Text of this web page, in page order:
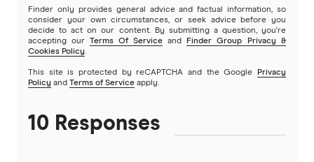
SMSF Loans
Greater Bank
G&C Mutual Bank
Heartland
Heritage Bank
Finder only provides general advice and factual information, so
consider your own circumstances, or seek advice before you
decide to act on our content. By submitting a question, you're
accepting our Terms Of Service and
Finder Group Privacy &
Cookies Policy.
This site is protected by reCAPTCHA and the Google
Privacy
Policy and Terms of Service apply.
10 Responses